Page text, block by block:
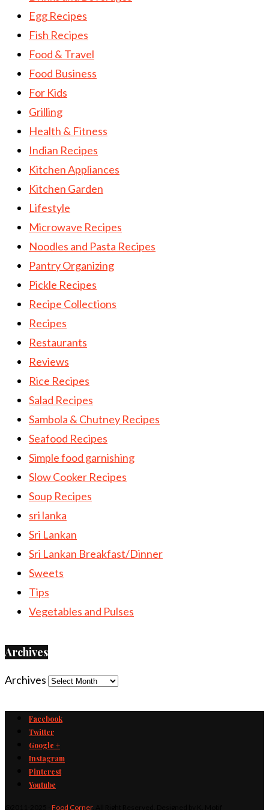
Egg Recipes
Fish Recipes
Food & Travel
Food Business
For Kids
Grilling
Health & Fitness
Indian Recipes
Kitchen Appliances
Kitchen Garden
Lifestyle
Microwave Recipes
Noodles and Pasta Recipes
Pantry Organizing
Pickle Recipes
Recipe Collections
Recipes
Restaurants
Reviews
Rice Recipes
Salad Recipes
Sambola & Chutney Recipes
Seafood Recipes
Simple food garnishing
Slow Cooker Recipes
Soup Recipes
sri lanka
Sri Lankan
Sri Lankan Breakfast/Dinner
Sweets
Tips
Vegetables and Pulses
Archives
Archives
Facebook
Twitter
Google +
Instagram
Pinterest
Youtube
Food Corner. All Right Reserved. Designed by K. Motif